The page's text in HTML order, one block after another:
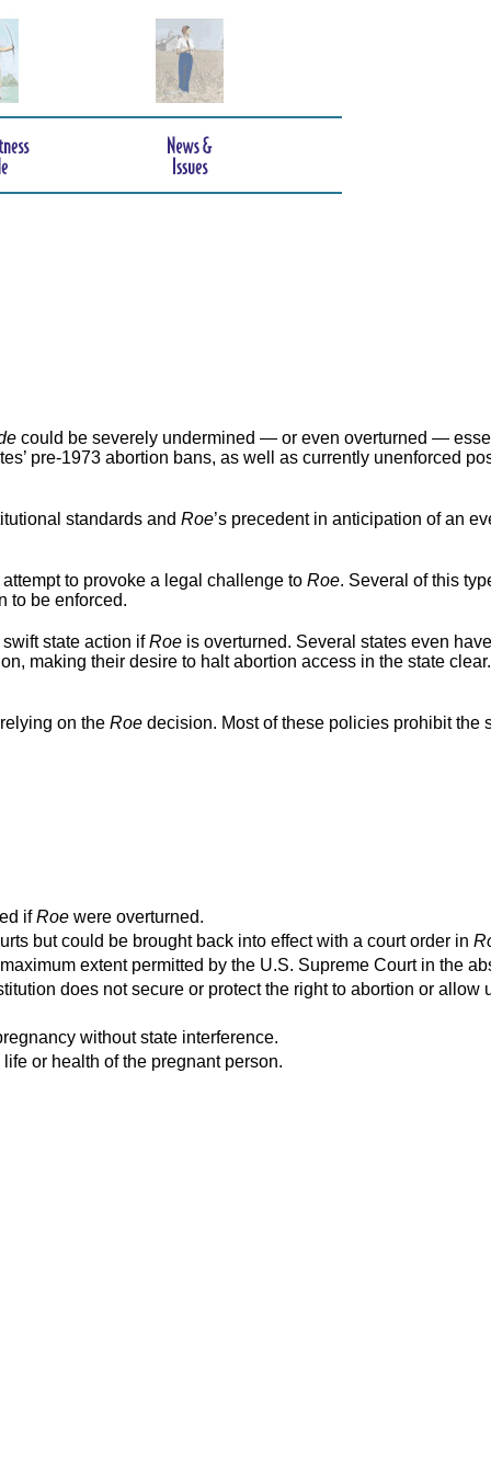
could be severely undermined — or even overturned —
pre-1973 abortion bans, as well as currently unenforced
standards and Roe’s precedent in anticipation of an
to provoke a legal challenge to Roe. Several of this
to be enforced.
state action ifRoe is overturned. Several states even
making their desire to halt abortion access in the state
on the Roe decision. Most of these policies prohibit the
ifRoe were overturned.
but could be brought back into effect with a court order in
extent permitted by the U.S. Supreme Court in the
does not secure or protect the right to abortion or allow
without state interference.
or health of the pregnant person.